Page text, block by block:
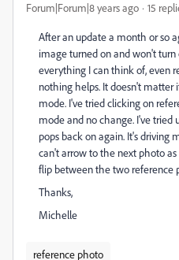
Forum|Forum|8 years ago 15
After an update a month or so
image turned on and won't turn
everything I can think of, even
nothing helps. It doesn't matter
mode. I've tried clicking on
mode and no change. I've tried
pops back on again. It's driving
can't arrow to the next photo
flip between the two reference
Thanks,
Michelle
reference photo